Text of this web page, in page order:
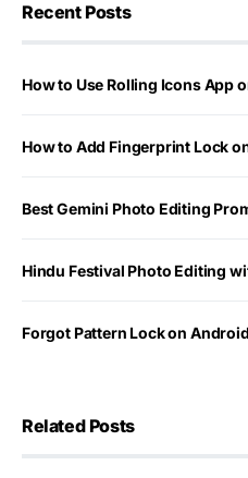
Recent Posts
How to Use Rolling Icons App
How to Add Fingerprint Lock
Best Gemini Photo Editing
Hindu Festival Photo Editing
Forgot Pattern Lock on
Related Posts